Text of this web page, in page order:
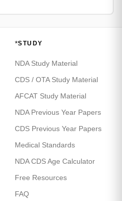
*STUDY
NDA Study Material
CDS / OTA Study Material
AFCAT Study Material
NDA Previous Year Papers
CDS Previous Year Papers
Medical Standards
NDA CDS Age Calculator
Free Resources
FAQ